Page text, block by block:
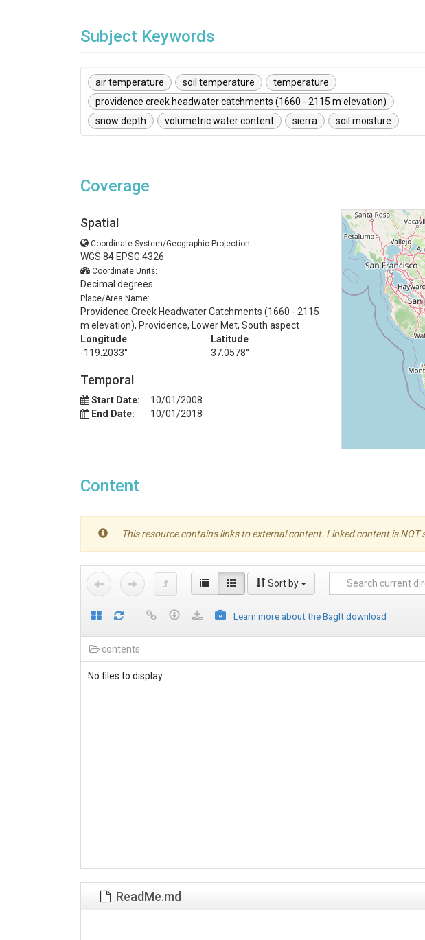
Subject Keywords
air temperature soil temperature
temperature
providence creek headwater catchments (1660 - 2115 m elevation)
snow depth
volumetric water content sierra soil moisture
Coverage
Spatial
Coordinate System/Geographic Projection:
WGS 84 EPSG:4326
Coordinate Units:
Decimal degrees
Place/Area Name:
Providence Creek Headwater Catchments (1660 - 2115
m elevation), Providence, Lower Met, South aspect
Longitude
-119.2033°
Latitude
37.0578°
Temporal
Start Date:
10/01/2008
End Date:
10/01/2018
Content
This resource contains links to external content. Linked content is
Sort by
Learn more about the BagIt download
contents
No files to display.
ReadMe.md